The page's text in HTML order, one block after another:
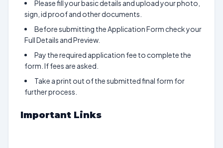
Please fill your basic details and upload your photo,
sign, id proof and other documents.
Before submitting the Application Form check your
Full Details and Preview.
Pay the required application fee to complete the
form. If fees are asked.
Take a print out of the submitted final form for
further process.
Important Links